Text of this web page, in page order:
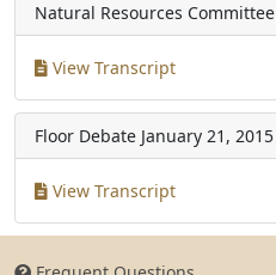
Natural Resources Committee
View Transcript
Floor Debate January 21, 2015
View Transcript